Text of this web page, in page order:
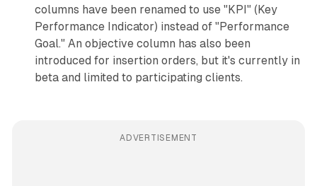
columns have been renamed to use "KPI" (Key
Performance Indicator) instead of "Performance
Goal." An objective column has also been
introduced for insertion orders, but it's currently in
beta and limited to participating clients.
ADVERTISEMENT